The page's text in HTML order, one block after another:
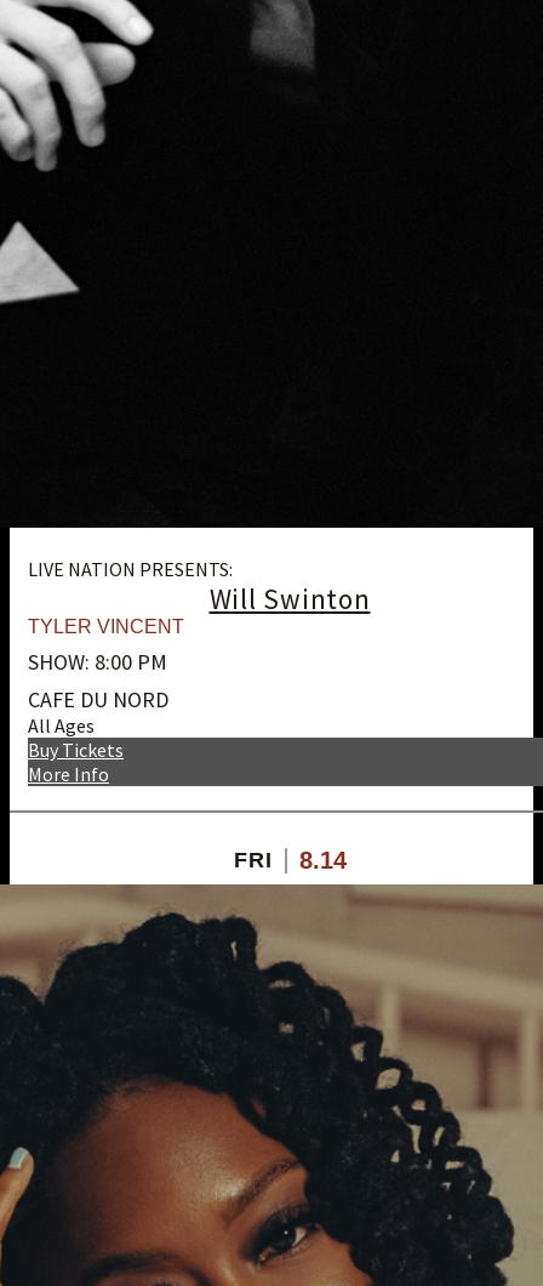
LIVE NATION PRESENTS:
Will Swinton
TYLER VINCENT
SHOW: 8:00 PM
CAFE DU NORD
All Ages
More Info
Buy Tickets
FRI 8.14